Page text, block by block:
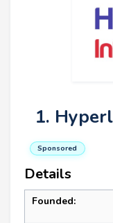
1.
Sponsored
Details
Founded: